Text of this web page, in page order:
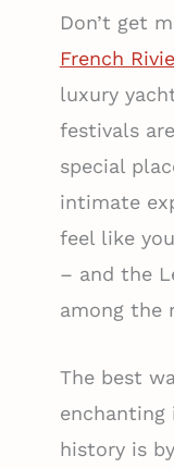
Don’t get
French
luxury
festivals
special
intimate
feel like
– and the
among the
The best
history is